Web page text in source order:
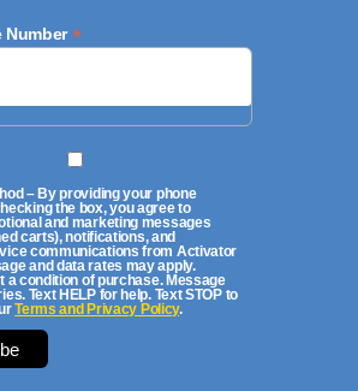
Number*
– By providing your phone
the box, you agree to
and marketing messages
carts), notifications, and
communications from Activator
and data rates may apply.
a condition of purchase. Message
Text HELP for help. Text STOP to
Terms and Privacy Policy.